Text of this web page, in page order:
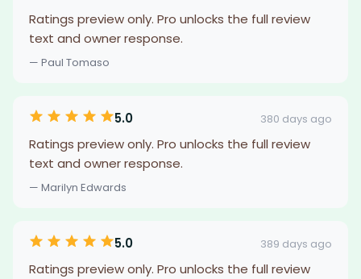
Ratings preview only. Pro unlocks the full review
text and owner response.
— Paul Tomaso
5.0 380 days ago
Ratings preview only. Pro unlocks the full review
text and owner response.
— Marilyn Edwards
5.0 389 days ago
Ratings preview only. Pro unlocks the full review